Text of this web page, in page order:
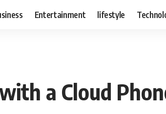
Entertainment lifestyle
a Cloud